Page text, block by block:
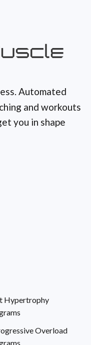
Automated
and workouts
you in shape
Hypertrophy
Overload